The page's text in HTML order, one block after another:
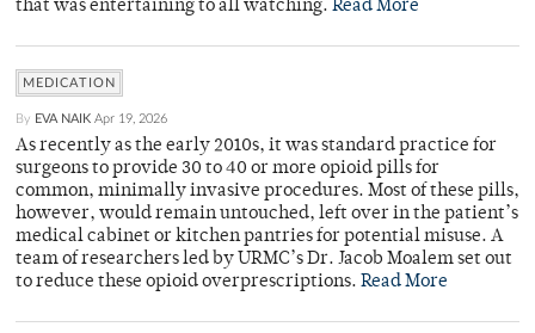
that was entertaining to all watching. Read More
MEDICATION
By EVA NAIK Apr 19, 2026
As recently as the early 2010s, it was standard practice for
surgeons to provide 30 to 40 or more opioid pills for
common, minimally invasive procedures. Most of these pills,
however, would remain untouched, left over in the patient’s
medical cabinet or kitchen pantries for potential misuse. A
team of researchers led by URMC’s Dr. Jacob Moalem set out
to reduce these opioid overprescriptions. Read More